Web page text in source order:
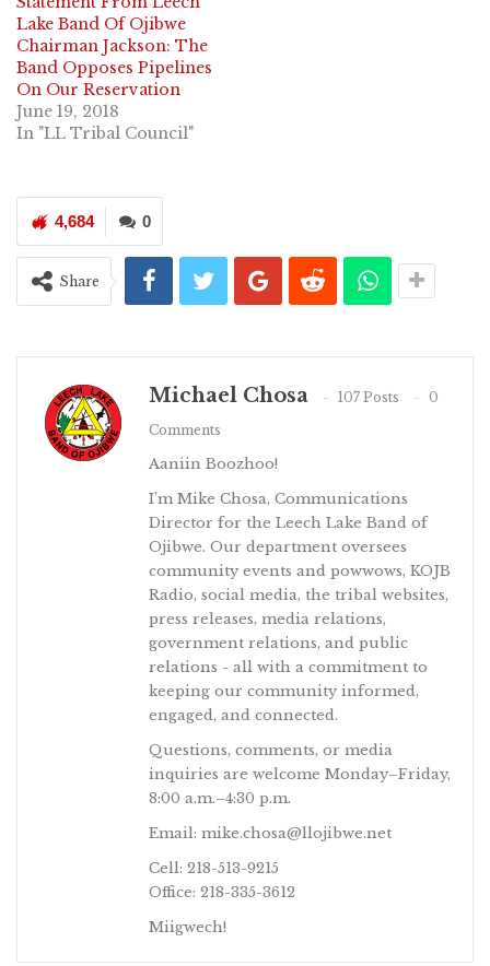
Lake Band Of Ojibwe
Chairman Jackson: The
Band Opposes Pipelines
On Our Reservation
June 19, 2018
In "LL Tribal Council"
0
4,684
Share
Michael Chosa 107 Posts
0
Comments
Aaniin Boozhoo!
I’m Mike Chosa, Communications
Director for the Leech Lake Band of
Ojibwe. Our department oversees
community events and powwows, KOJB
Radio, social media, the tribal websites,
press releases, media relations,
government relations, and public
relations - all with a commitment to
keeping our community informed,
engaged, and connected.
Questions, comments, or media
inquiries are welcome Monday–Friday,
8:00 a.m.–4:30 p.m.
Email: mike.chosa@llojibwe.net
Cell: 218-513-9215
Office: 218-335-3612
Miigwech!